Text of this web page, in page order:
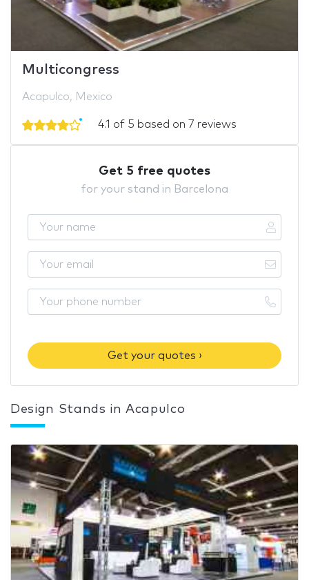
Multicongress
Acapulco, Mexico
4.1 of 5 based on 7 reviews
Get 5 free quotes
for your stand in Barcelona
Get your quotes ›
Design Stands in Acapulco